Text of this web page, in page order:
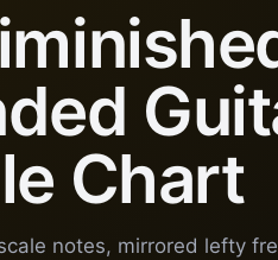
Chart
notes, mirrored lefty